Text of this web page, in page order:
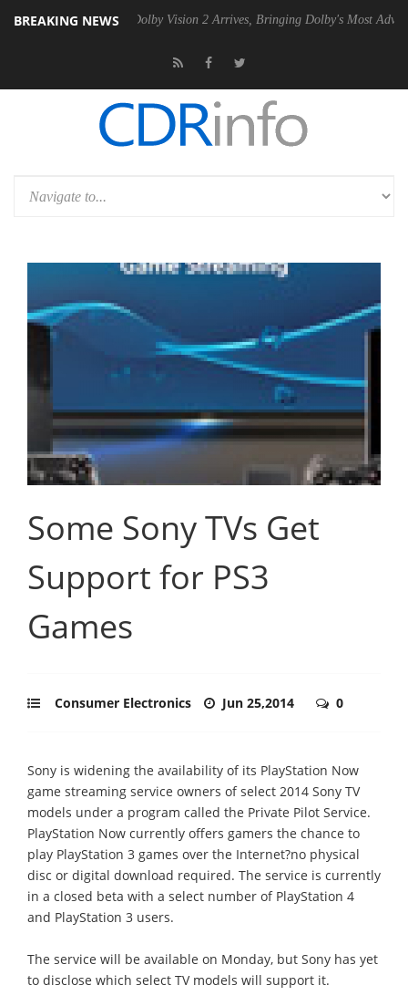
BREAKING NEWSDolby Vision 2 Arrives, Bringing Dolby's Most Advanced Picture
Some Sony TVs Get
Support for PS3
Games
Consumer Electronics Jun 25,2014 0
Sony is widening the availability of its PlayStation Now
game streaming service owners of select 2014 Sony TV
models under a program called the Private Pilot Service.
PlayStation Now currently offers gamers the chance to
play PlayStation 3 games over the Internet?no physical
disc or digital download required. The service is currently
in a closed beta with a select number of PlayStation 4
and PlayStation 3 users.
The service will be available on Monday, but Sony has yet
to disclose which select TV models will support it.